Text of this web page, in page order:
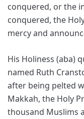
conquered, or the
conquered, the
mercy and
His Holiness (aba)
named Ruth
after being pelted
Makkah, the Holy
thousand Muslims